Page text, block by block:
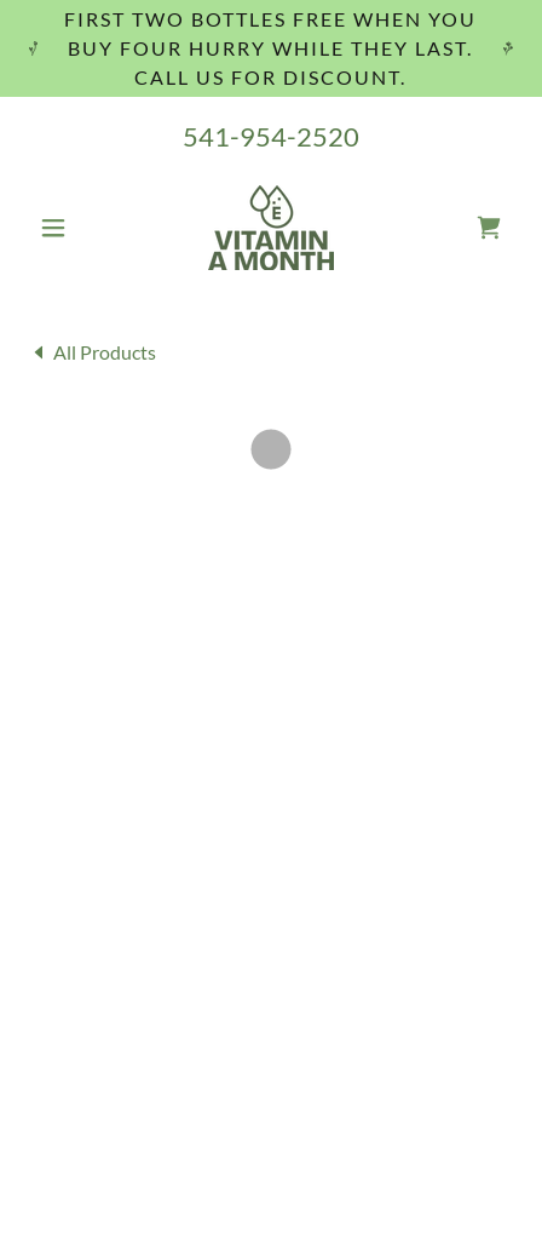
FIRST TWO BOTTLES FREE WHEN YOU
BUY FOUR HURRY WHILE THEY LAST.
CALL US FOR DISCOUNT.
541-954-2520
All Products